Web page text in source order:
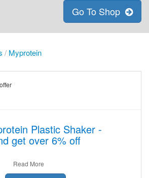
Go To Shop
/ Myprotein
Plastic Shaker -
get over 6% off
Read More